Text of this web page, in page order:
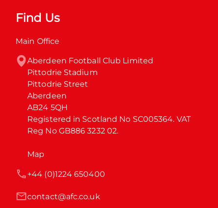
Find Us
Main Office
Aberdeen Football Club Limited
Pittodrie Stadium
Pittodrie Street
Aberdeen
AB24 5QH
Registered in Scotland No SC005364. VAT
Reg No GB886 3232 02.
Map
contact@afc.co.uk
+44 (0)1224 650400